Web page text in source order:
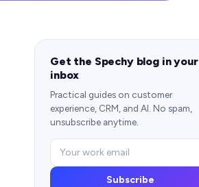
Get the Spechy blog in your
inbox
Practical guides on customer
experience, CRM, and AI. No spam,
unsubscribe anytime.
Subscribe